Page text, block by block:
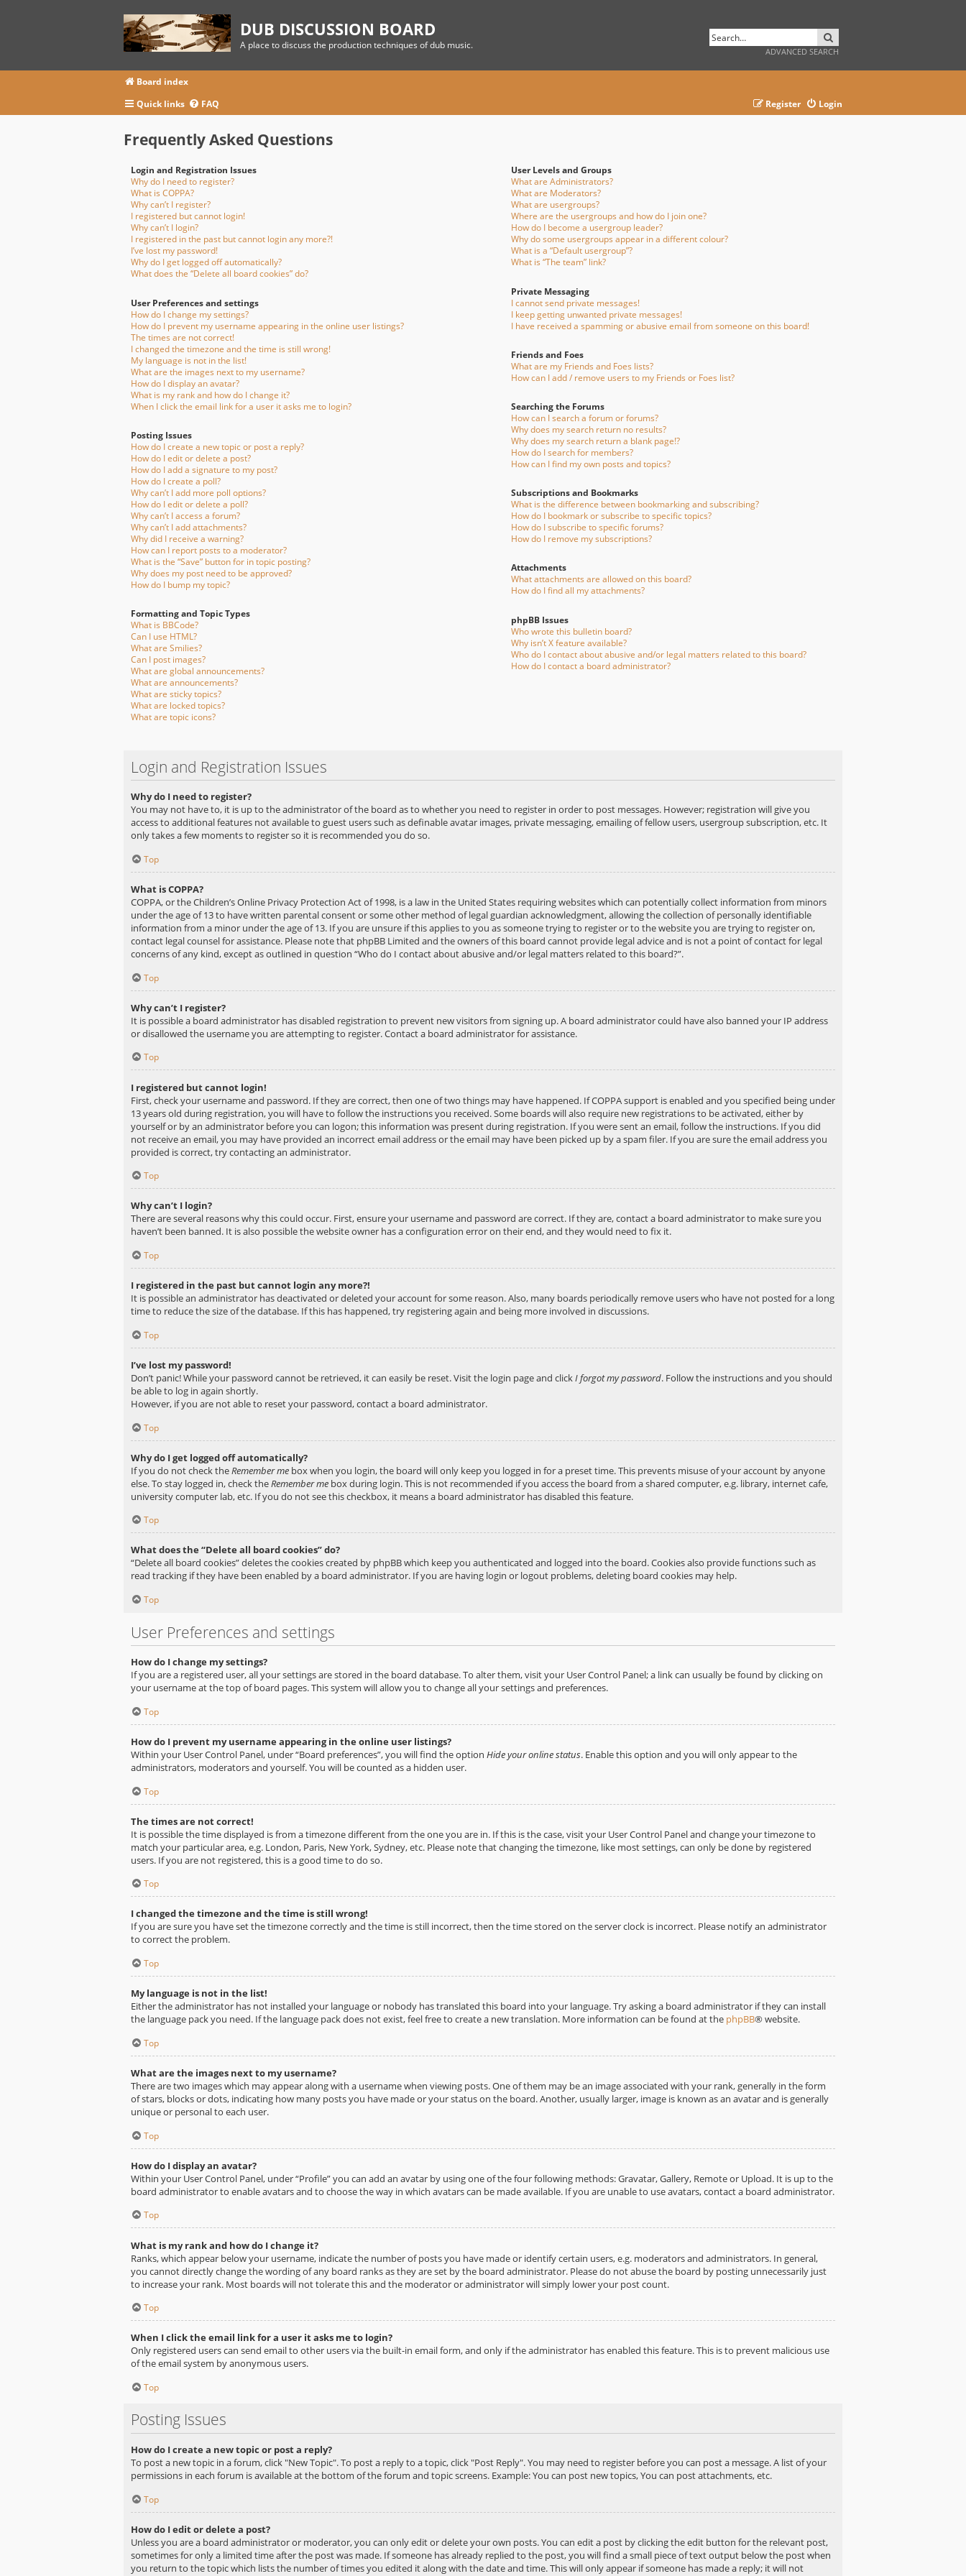
DUB DISCUSSION BOARD
A place to discuss the production techniques of dub music.
ADVANCED SEARCH
Board index
Quick links
FAQ Login
Register
Frequently Asked Questions
Login and Registration Issues
Why do I need to register?
What is COPPA?
Why can’t I register?
I registered but cannot login!
Why can’t I login?
I registered in the past but cannot login any more?!
I’ve lost my password!
Why do I get logged off automatically?
What does the “Delete all board cookies” do?
User Preferences and settings
How do I change my settings?
How do I prevent my username appearing in the online user listings?
The times are not correct!
I changed the timezone and the time is still wrong!
My language is not in the list!
What are the images next to my username?
How do I display an avatar?
What is my rank and how do I change it?
When I click the email link for a user it asks me to login?
Posting Issues
How do I create a new topic or post a reply?
How do I edit or delete a post?
How do I add a signature to my post?
How do I create a poll?
Why can’t I add more poll options?
How do I edit or delete a poll?
Why can’t I access a forum?
Why can’t I add attachments?
Why did I receive a warning?
How can I report posts to a moderator?
What is the “Save” button for in topic posting?
Why does my post need to be approved?
How do I bump my topic?
Formatting and Topic Types
What is BBCode?
Can I use HTML?
What are Smilies?
Can I post images?
What are global announcements?
What are announcements?
What are sticky topics?
What are locked topics?
What are topic icons?
User Levels and Groups
What are Administrators?
What are Moderators?
What are usergroups?
Where are the usergroups and how do I join one?
How do I become a usergroup leader?
Why do some usergroups appear in a different colour?
What is a “Default usergroup”?
What is “The team” link?
Private Messaging
I cannot send private messages!
I keep getting unwanted private messages!
I have received a spamming or abusive email from someone on this board!
Friends and Foes
What are my Friends and Foes lists?
How can I add / remove users to my Friends or Foes list?
Searching the Forums
How can I search a forum or forums?
Why does my search return no results?
Why does my search return a blank page!?
How do I search for members?
How can I find my own posts and topics?
Subscriptions and Bookmarks
What is the difference between bookmarking and subscribing?
How do I bookmark or subscribe to specific topics?
How do I subscribe to specific forums?
How do I remove my subscriptions?
Attachments
What attachments are allowed on this board?
How do I find all my attachments?
phpBB Issues
Who wrote this bulletin board?
Why isn’t X feature available?
Who do I contact about abusive and/or legal matters related to this board?
How do I contact a board administrator?
Login and Registration Issues
Why do I need to register?
You may not have to, it is up to the administrator of the board as to whether you need to register in order to post messages. However; registration will give you
access to additional features not available to guest users such as definable avatar images, private messaging, emailing of fellow users, usergroup subscription, etc. It
only takes a few moments to register so it is recommended you do so.
Top
What is COPPA?
COPPA, or the Children’s Online Privacy Protection Act of 1998, is a law in the United States requiring websites which can potentially collect information from minors
under the age of 13 to have written parental consent or some other method of legal guardian acknowledgment, allowing the collection of personally identifiable
information from a minor under the age of 13. If you are unsure if this applies to you as someone trying to register or to the website you are trying to register on,
contact legal counsel for assistance. Please note that phpBB Limited and the owners of this board cannot provide legal advice and is not a point of contact for legal
concerns of any kind, except as outlined in question “Who do I contact about abusive and/or legal matters related to this board?”.
Top
Why can’t I register?
It is possible a board administrator has disabled registration to prevent new visitors from signing up. A board administrator could have also banned your IP address
or disallowed the username you are attempting to register. Contact a board administrator for assistance.
Top
I registered but cannot login!
First, check your username and password. If they are correct, then one of two things may have happened. If COPPA support is enabled and you specified being under
13 years old during registration, you will have to follow the instructions you received. Some boards will also require new registrations to be activated, either by
yourself or by an administrator before you can logon; this information was present during registration. If you were sent an email, follow the instructions. If you did
not receive an email, you may have provided an incorrect email address or the email may have been picked up by a spam filer. If you are sure the email address you
provided is correct, try contacting an administrator.
Top
Why can’t I login?
There are several reasons why this could occur. First, ensure your username and password are correct. If they are, contact a board administrator to make sure you
haven’t been banned. It is also possible the website owner has a configuration error on their end, and they would need to fix it.
Top
I registered in the past but cannot login any more?!
It is possible an administrator has deactivated or deleted your account for some reason. Also, many boards periodically remove users who have not posted for a long
time to reduce the size of the database. If this has happened, try registering again and being more involved in discussions.
Top
I’ve lost my password!
Don’t panic! While your password cannot be retrieved, it can easily be reset. Visit the login page and clickI forgot my password. Follow the instructions and you should
be able to log in again shortly.
However, if you are not able to reset your password, contact a board administrator.
Top
Why do I get logged off automatically?
If you do not check theRemember me box when you login, the board will only keep you logged in for a preset time. This prevents misuse of your account by anyone
else. To stay logged in, check theRemember me box during login. This is not recommended if you access the board from a shared computer, e.g. library, internet cafe,
university computer lab, etc. If you do not see this checkbox, it means a board administrator has disabled this feature.
Top
What does the “Delete all board cookies” do?
“Delete all board cookies” deletes the cookies created by phpBB which keep you authenticated and logged into the board. Cookies also provide functions such as
read tracking if they have been enabled by a board administrator. If you are having login or logout problems, deleting board cookies may help.
Top
User Preferences and settings
How do I change my settings?
If you are a registered user, all your settings are stored in the board database. To alter them, visit your User Control Panel; a link can usually be found by clicking on
your username at the top of board pages. This system will allow you to change all your settings and preferences.
Top
How do I prevent my username appearing in the online user listings?
Within your User Control Panel, under “Board preferences”, you will find the option Hide your online status. Enable this option and you will only appear to the
administrators, moderators and yourself. You will be counted as a hidden user.
Top
The times are not correct!
It is possible the time displayed is from a timezone different from the one you are in. If this is the case, visit your User Control Panel and change your timezone to
match your particular area, e.g. London, Paris, New York, Sydney, etc. Please note that changing the timezone, like most settings, can only be done by registered
users. If you are not registered, this is a good time to do so.
Top
I changed the timezone and the time is still wrong!
If you are sure you have set the timezone correctly and the time is still incorrect, then the time stored on the server clock is incorrect. Please notify an administrator
to correct the problem.
Top
My language is not in the list!
Either the administrator has not installed your language or nobody has translated this board into your language. Try asking a board administrator if they can install
the language pack you need. If the language pack does not exist, feel free to create a new translation. More information can be found at the phpBB® website.
Top
What are the images next to my username?
There are two images which may appear along with a username when viewing posts. One of them may be an image associated with your rank, generally in the form
of stars, blocks or dots, indicating how many posts you have made or your status on the board. Another, usually larger, image is known as an avatar and is generally
unique or personal to each user.
Top
How do I display an avatar?
Within your User Control Panel, under “Profile” you can add an avatar by using one of the four following methods: Gravatar, Gallery, Remote or Upload. It is up to the
board administrator to enable avatars and to choose the way in which avatars can be made available. If you are unable to use avatars, contact a board administrator.
Top
What is my rank and how do I change it?
Ranks, which appear below your username, indicate the number of posts you have made or identify certain users, e.g. moderators and administrators. In general,
you cannot directly change the wording of any board ranks as they are set by the board administrator. Please do not abuse the board by posting unnecessarily just
to increase your rank. Most boards will not tolerate this and the moderator or administrator will simply lower your post count.
Top
When I click the email link for a user it asks me to login?
Only registered users can send email to other users via the built-in email form, and only if the administrator has enabled this feature. This is to prevent malicious use
of the email system by anonymous users.
Top
Posting Issues
How do I create a new topic or post a reply?
To post a new topic in a forum, click "New Topic". To post a reply to a topic, click "Post Reply". You may need to register before you can post a message. A list of your
permissions in each forum is available at the bottom of the forum and topic screens. Example: You can post new topics, You can post attachments, etc.
Top
How do I edit or delete a post?
Unless you are a board administrator or moderator, you can only edit or delete your own posts. You can edit a post by clicking the edit button for the relevant post,
sometimes for only a limited time after the post was made. If someone has already replied to the post, you will find a small piece of text output below the post when
you return to the topic which lists the number of times you edited it along with the date and time. This will only appear if someone has made a reply; it will not